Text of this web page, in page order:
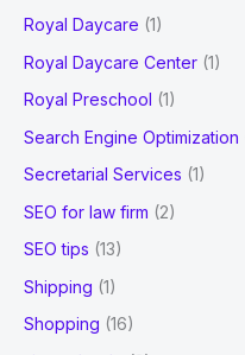
Royal Daycare (1)
Royal Daycare Center (1)
Royal Preschool (1)
Search Engine Optimization
Secretarial Services (1)
SEO for law firm (2)
SEO tips (13)
Shipping (1)
Shopping (16)